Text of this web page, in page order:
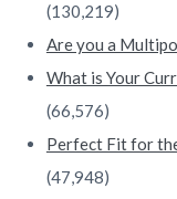
(130,219)
Are you a
What is Your
(66,576)
Perfect Fit for
(47,948)